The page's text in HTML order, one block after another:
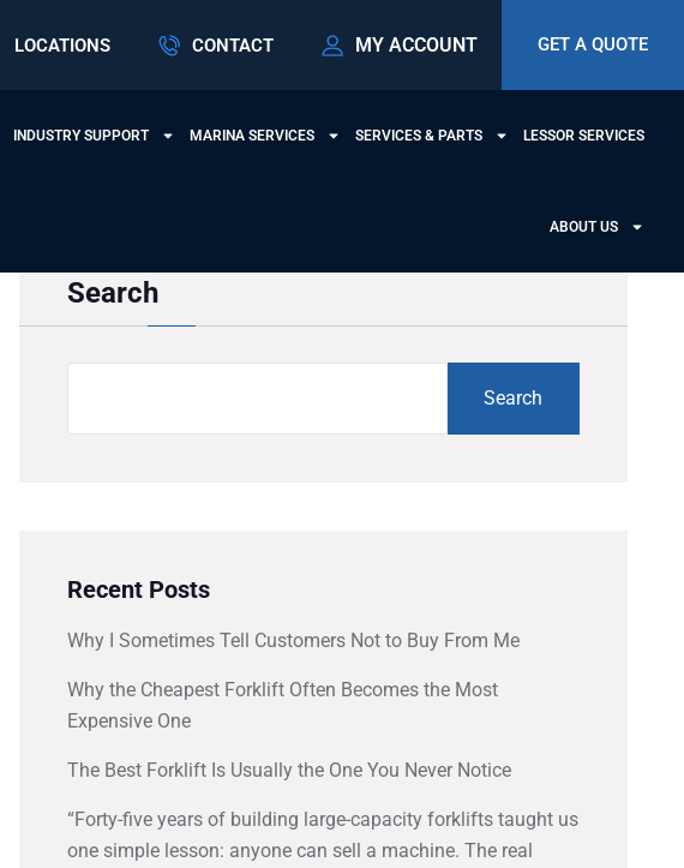
LOCATIONS CONTACT MY ACCOUNT GET A QUOTE
INDUSTRY SUPPORT MARINA SERVICES SERVICES & PARTS LESSOR SERVICES
ABOUT US
Search
Search
Recent Posts
Why I Sometimes Tell Customers Not to Buy From Me
Why the Cheapest Forklift Often Becomes the Most
Expensive One
The Best Forklift Is Usually the One You Never Notice
“Forty-five years of building large-capacity forklifts taught us
one simple lesson: anyone can sell a machine. The real